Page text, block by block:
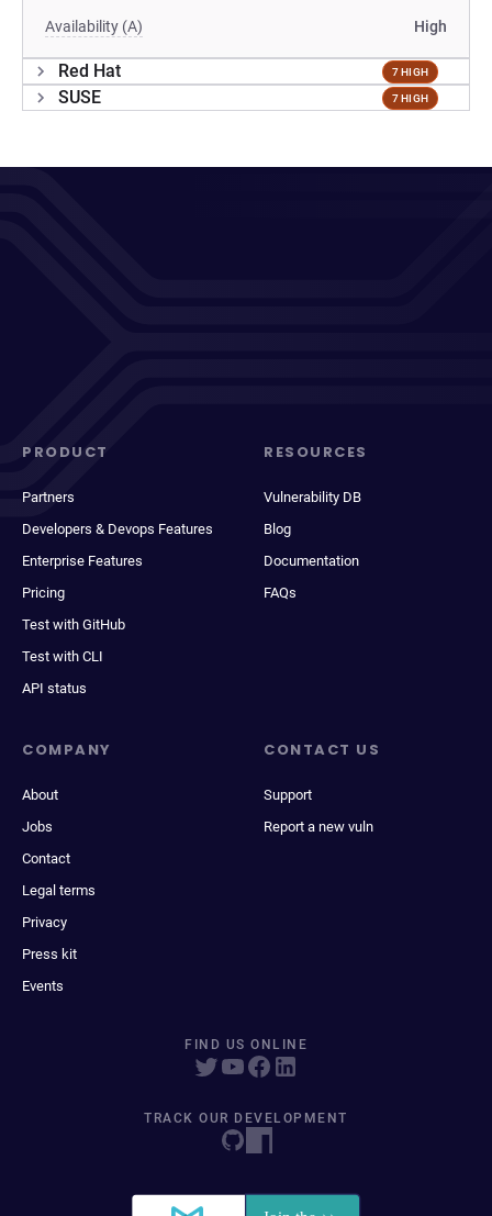
Availability (A) High
Red Hat 7 HIGH
SUSE 7 HIGH
PRODUCT
Partners
Developers & Devops Features
Enterprise Features
Pricing
Test with GitHub
Test with CLI
API status
RESOURCES
Vulnerability DB
Blog
Documentation
FAQs
COMPANY
About
Jobs
Contact
Legal terms
Privacy
Press kit
Events
CONTACT US
Support
Report a new vuln
FIND US ONLINE
TRACK OUR DEVELOPMENT